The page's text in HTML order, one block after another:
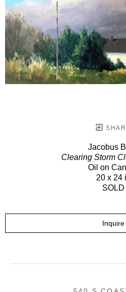
Jacobus
Clearing Storm
Oil on
20 x 24
SOLD
Inquire